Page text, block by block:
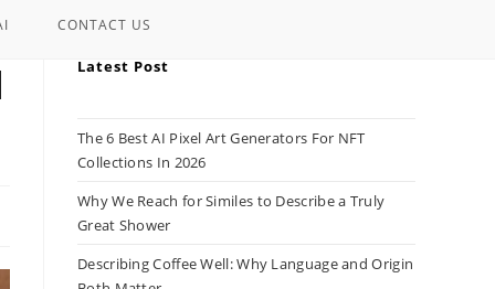
CONTACT US
Latest Post
The 6 Best AI Pixel Art Generators For NFT
Collections In 2026
Why We Reach for Similes to Describe a Truly
Great Shower
Describing Coffee Well: Why Language and Origin